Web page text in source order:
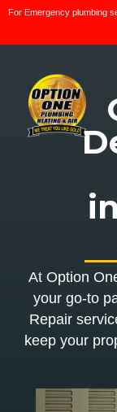
For Emergency plumbing
At Option
your go-to
Repair
keep your